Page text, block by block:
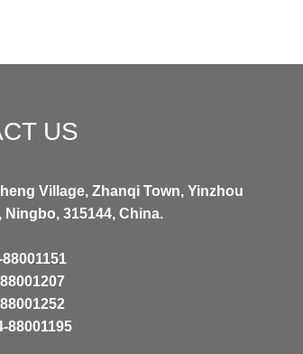
US
Village, Zhanqi Town, Yinzhou
315144, China.
88001195